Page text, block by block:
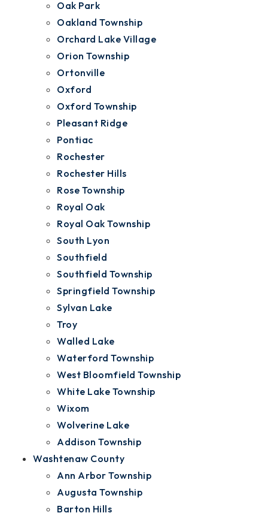
Oak Park
Oakland Township
Orchard Lake Village
Orion Township
Ortonville
Oxford
Oxford Township
Pleasant Ridge
Pontiac
Rochester
Rochester Hills
Rose Township
Royal Oak
Royal Oak Township
South Lyon
Southfield
Southfield Township
Springfield Township
Sylvan Lake
Troy
Walled Lake
Waterford Township
West Bloomfield Township
White Lake Township
Wixom
Wolverine Lake
Addison Township
Washtenaw County
Ann Arbor Township
Augusta Township
Barton Hills